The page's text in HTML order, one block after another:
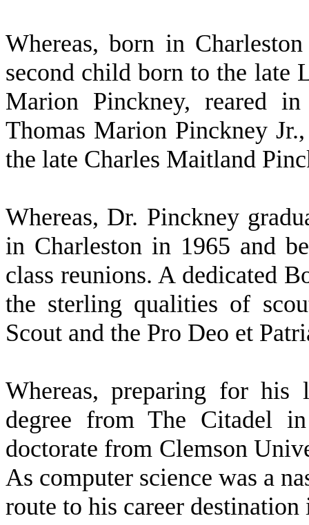
Whereas, born in
second child born to the late
Marion Pinckney, reared
Thomas Marion Pinckney
the late Charles Maitland
Whereas, Dr. Pinckney
in Charleston in 1965 and
class reunions. A dedicated
the sterling qualities of
Scout and the Pro Deo et
Whereas, preparing for his
degree from The Citadel
doctorate from Clemson
As computer science was a
route to his career